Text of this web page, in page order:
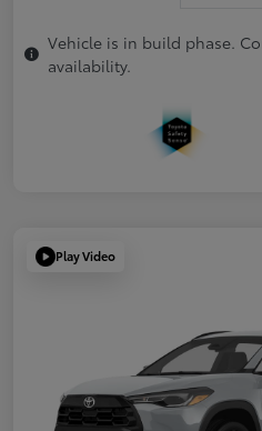
Vehicle is in build phase.
availability.
Play Video